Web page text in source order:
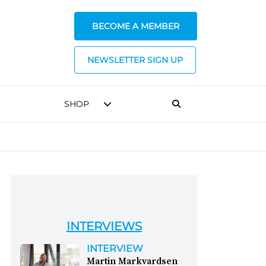
BECOME A MEMBER
NEWSLETTER SIGN UP
SHOP
INTERVIEWS
INTERVIEW
Martin Markvardsen